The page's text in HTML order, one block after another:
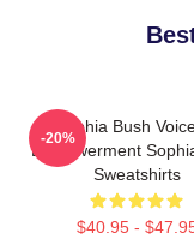
Sophia Bush
Empowerment
Sweatshirts
$40.95 -
-20%